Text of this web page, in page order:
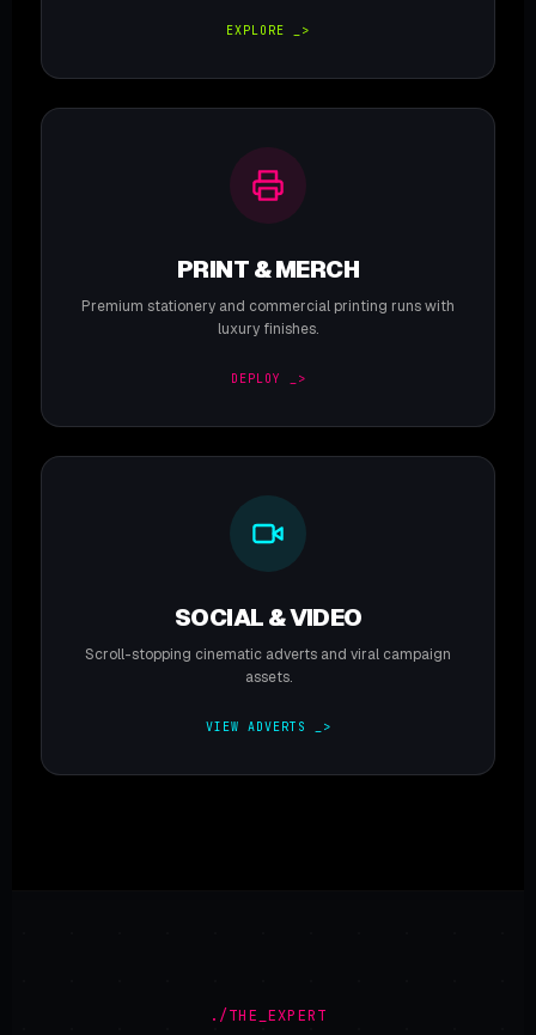
EXPLORE _>
PRINT & MERCH
Premium stationery and commercial printing runs with
luxury finishes.
DEPLOY _>
SOCIAL & VIDEO
Scroll-stopping cinematic adverts and viral campaign
assets.
VIEW ADVERTS _>
./THE_EXPERT